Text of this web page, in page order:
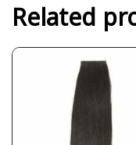
Related